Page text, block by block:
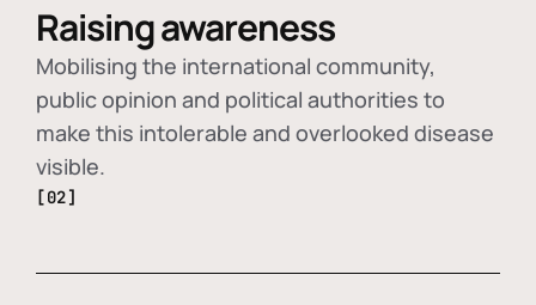
Raising awareness
Mobilising the international community,
public opinion and political authorities to
make this intolerable and overlooked disease
visible.
[02]